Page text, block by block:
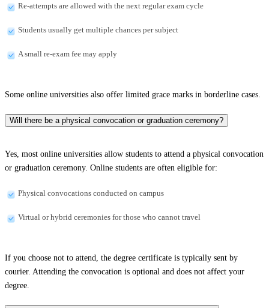
Re-attempts are allowed with the next regular exam cycle
Students usually get multiple chances per subject
A small re-exam fee may apply
Some online universities also offer limited grace marks in borderline cases.
Will there be a physical convocation or graduation ceremony?
Yes, most online universities allow students to attend a physical convocation
or graduation ceremony. Online students are often eligible for:
Physical convocations conducted on campus
Virtual or hybrid ceremonies for those who cannot travel
If you choose not to attend, the degree certificate is typically sent by
courier. Attending the convocation is optional and does not affect your
degree.